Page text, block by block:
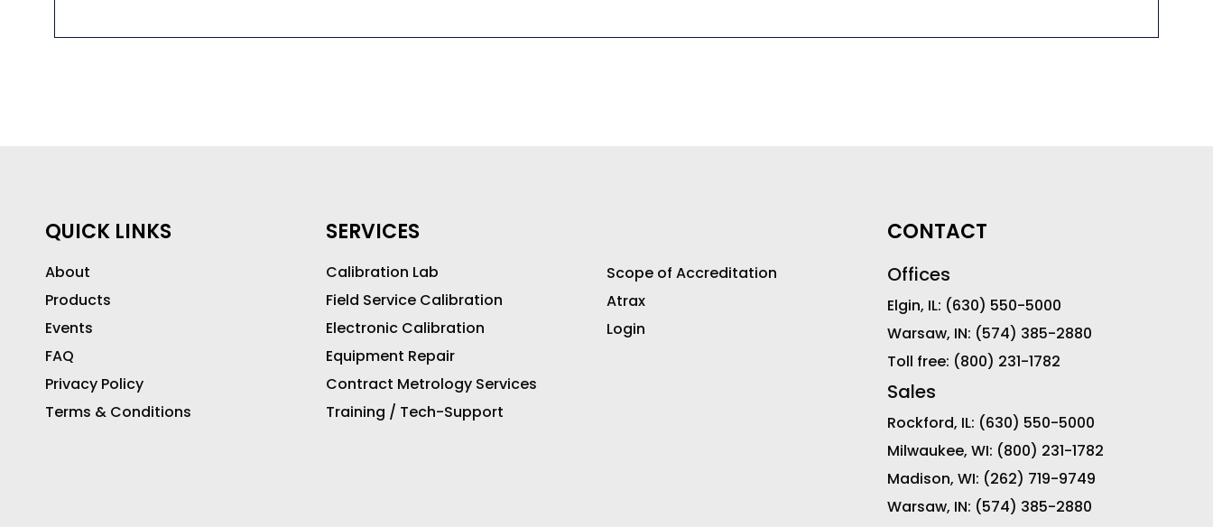
QUICK LINKS
About
Products
Events
FAQ
Privacy Policy
Terms & Conditions
SERVICES
Calibration Lab
Field Service Calibration
Electronic Calibration
Equipment Repair
Contract Metrology Services
Training / Tech-Support
Scope of Accreditation
Atrax
Login
CONTACT
Offices
Elgin, IL: (630) 550-5000
Warsaw, IN: (574) 385-2880
Toll free: (800) 231-1782
Sales
Rockford, IL: (630) 550-5000
Milwaukee, WI: (800) 231-1782
Madison, WI: (262) 719-9749
Warsaw, IN: (574) 385-2880